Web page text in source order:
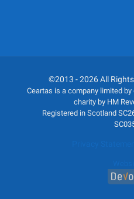
©2013 - 2026 All
Ceartas is a company limited
charity by HM
Registered in Scotland